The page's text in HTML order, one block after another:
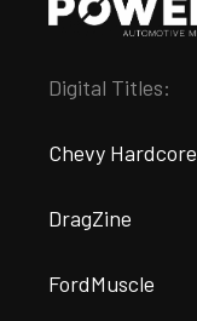
Digital Titles:
Chevy Hardcore
DragZine
FordMuscle